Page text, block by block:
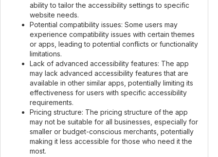
ability to tailor the accessibility settings to specific
website needs.
Potential compatibility issues: Some users may
experience compatibility issues with certain themes
or apps, leading to potential conflicts or functionality
limitations.
Lack of advanced accessibility features: The app
may lack advanced accessibility features that are
available in other similar apps, potentially limiting its
effectiveness for users with specific accessibility
requirements.
Pricing structure: The pricing structure of the app
may not be suitable for all businesses, especially for
smaller or budget-conscious merchants, potentially
making it less accessible for those who need it the
most.